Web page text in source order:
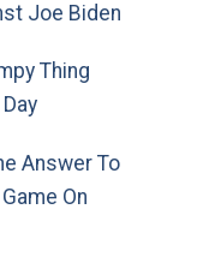
Joe Biden
Thing
Answer To
On